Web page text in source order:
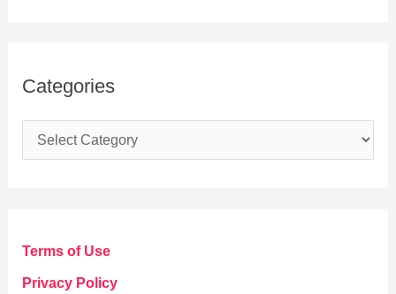
Categories
a
g
o
Terms of Use
Privacy Policy